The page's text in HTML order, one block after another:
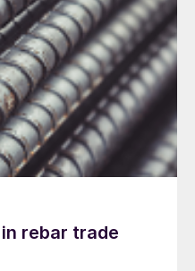
rebar trade